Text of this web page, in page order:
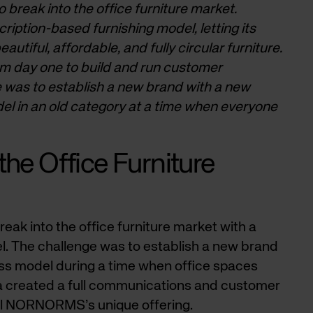
break into the office furniture market.
based furnishing model, letting its
affordable, and fully circular furniture.
day one to build and run customer
to establish a new brand with a new
in an old category at a time when everyone
Office Furniture
into the office furniture market with a
The challenge was to establish a new brand
model during a time when office spaces
created a full communications and customer
unique offering.